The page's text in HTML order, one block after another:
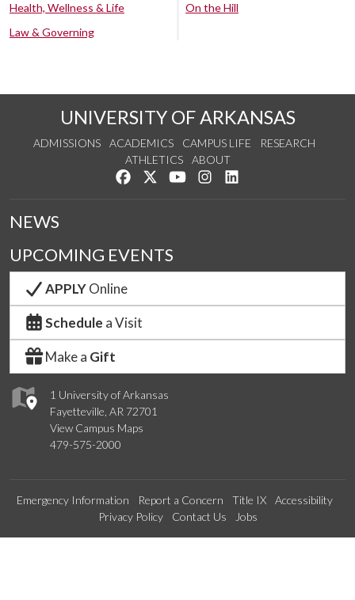
Health, Wellness & Life
Law & Governing
On the Hill
UNIVERSITY OF ARKANSAS
ADMISSIONS ACADEMICS CAMPUS LIFE
RESEARCH
ATHLETICS
ABOUT
Like us on Facebook
Follow us on Twitter
Watch us on YouTube
See us on Instagram
1 University of Arkansas
Fayetteville, AR 72701
View Campus Maps
479-575-2000
NEWS
UPCOMING EVENTS
APPLYOnline
Schedule a Visit
Make a Gift
Emergency Information Report a Concern Title IX
Accessibility
Privacy Policy
Contact Us Jobs